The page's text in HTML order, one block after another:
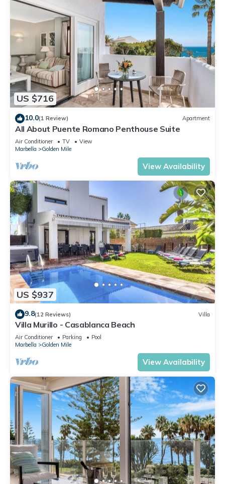
US $716
10.0(1 Review) Apartment
All About Puente Romano Penthouse Suite
Air Conditioner TV
View
Marbella
Golden Mile
View Availability
US $937
9.8(12 Reviews) Villa
Villa Murillo - Casablanca Beach
Air Conditioner Parking
Pool
Marbella
Golden Mile
View Availability